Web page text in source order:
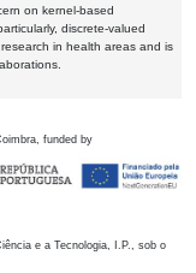
on kernel-based
discrete-valued
in health areas and is
funded by
e a Tecnologia, I.P., sob o